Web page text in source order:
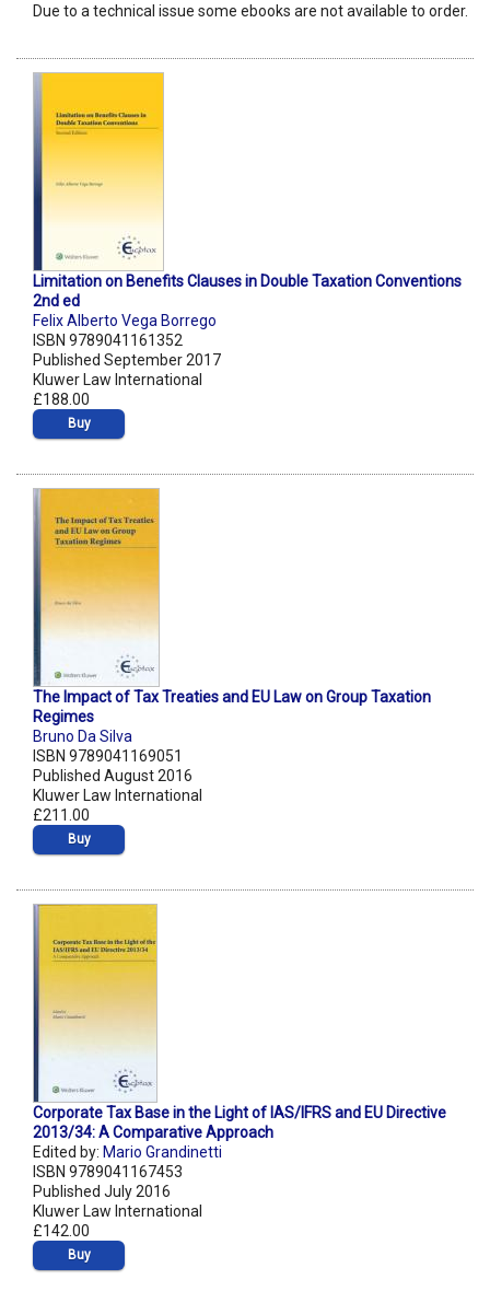
Due to a technical issue some ebooks are not available to order.
Limitation on Benefits Clauses in Double Taxation Conventions
2nd ed
Felix Alberto Vega Borrego
ISBN 9789041161352
Published September 2017
Kluwer Law International
£188.00
Buy
The Impact of Tax Treaties and EU Law on Group Taxation
Regimes
Bruno Da Silva
ISBN 9789041169051
Published August 2016
Kluwer Law International
£211.00
Buy
Corporate Tax Base in the Light of IAS/IFRS and EU Directive
2013/34: A Comparative Approach
Edited by: Mario Grandinetti
ISBN 9789041167453
Published July 2016
Kluwer Law International
£142.00
Buy